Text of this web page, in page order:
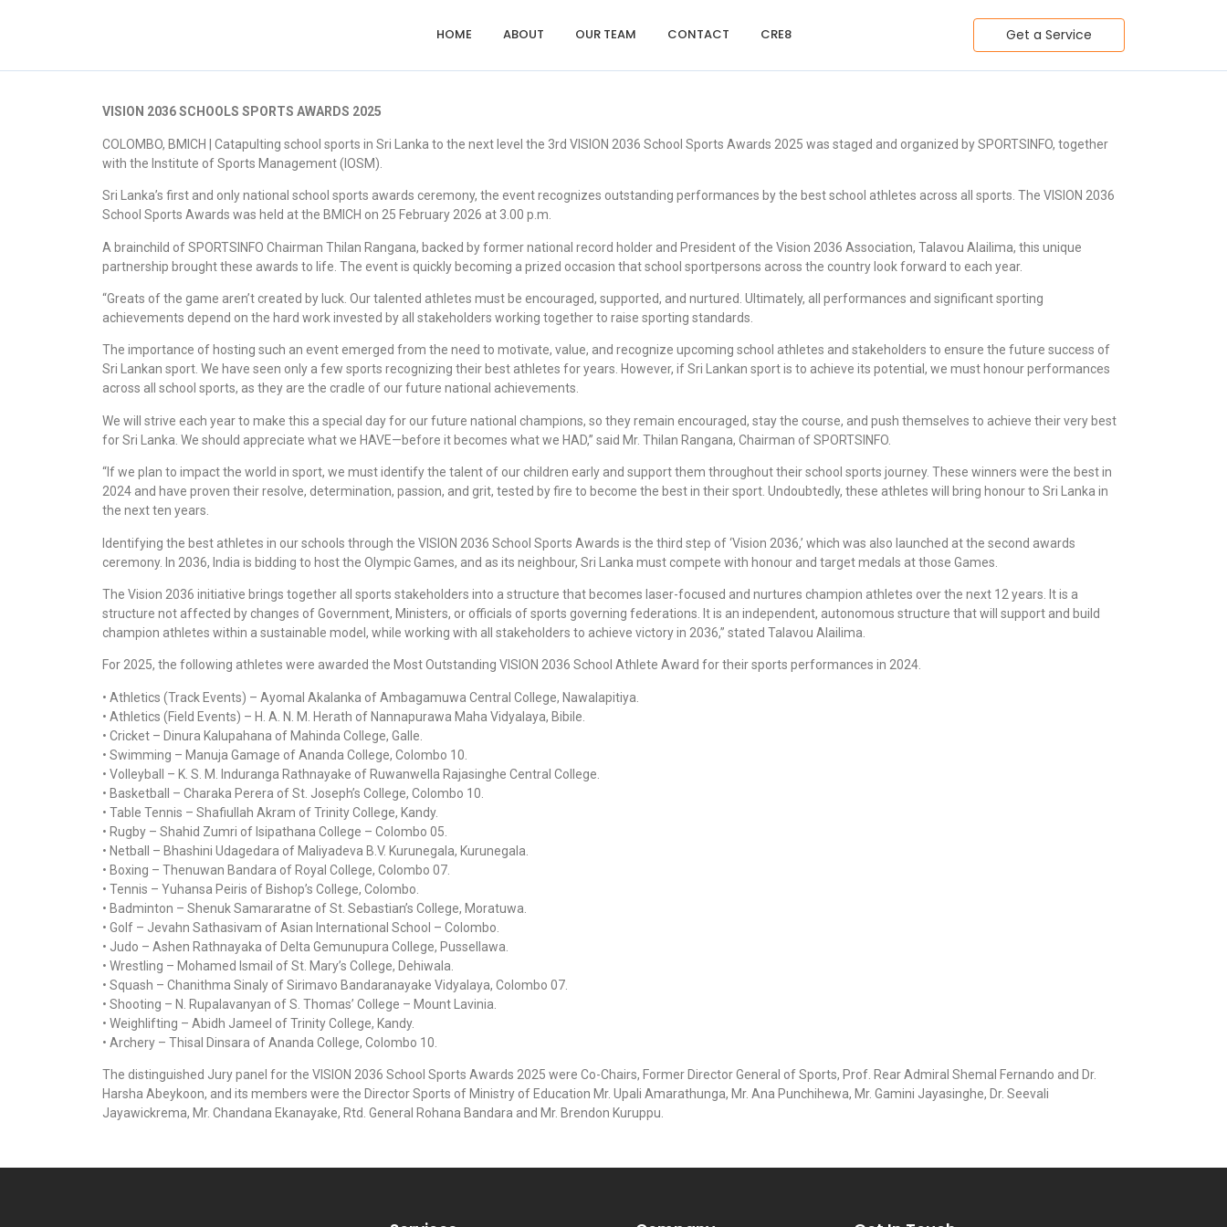
HOME ABOUT OUR TEAM CONTACT CRE8 Get a Service
VISION 2036 SCHOOLS SPORTS AWARDS 2025
COLOMBO, BMICH | Catapulting school sports in Sri Lanka to the next level the 3rd VISION 2036 School Sports Awards 2025 was staged and organized by SPORTSINFO, together
with the Institute of Sports Management (IOSM).
Sri Lanka’s first and only national school sports awards ceremony, the event recognizes outstanding performances by the best school athletes across all sports. The VISION 2036
School Sports Awards was held at the BMICH on 25 February 2026 at 3.00 p.m.
A brainchild of SPORTSINFO Chairman Thilan Rangana, backed by former national record holder and President of the Vision 2036 Association, Talavou Alailima, this unique
partnership brought these awards to life. The event is quickly becoming a prized occasion that school sportpersons across the country look forward to each year.
“Greats of the game aren’t created by luck. Our talented athletes must be encouraged, supported, and nurtured. Ultimately, all performances and significant sporting
achievements depend on the hard work invested by all stakeholders working together to raise sporting standards.
The importance of hosting such an event emerged from the need to motivate, value, and recognize upcoming school athletes and stakeholders to ensure the future success of
Sri Lankan sport. We have seen only a few sports recognizing their best athletes for years. However, if Sri Lankan sport is to achieve its potential, we must honour performances
across all school sports, as they are the cradle of our future national achievements.
We will strive each year to make this a special day for our future national champions, so they remain encouraged, stay the course, and push themselves to achieve their very best
for Sri Lanka. We should appreciate what we HAVE—before it becomes what we HAD,” said Mr. Thilan Rangana, Chairman of SPORTSINFO.
“If we plan to impact the world in sport, we must identify the talent of our children early and support them throughout their school sports journey. These winners were the best in
2024 and have proven their resolve, determination, passion, and grit, tested by fire to become the best in their sport. Undoubtedly, these athletes will bring honour to Sri Lanka in
the next ten years.
Identifying the best athletes in our schools through the VISION 2036 School Sports Awards is the third step of ‘Vision 2036,’ which was also launched at the second awards
ceremony. In 2036, India is bidding to host the Olympic Games, and as its neighbour, Sri Lanka must compete with honour and target medals at those Games.
The Vision 2036 initiative brings together all sports stakeholders into a structure that becomes laser-focused and nurtures champion athletes over the next 12 years. It is a
structure not affected by changes of Government, Ministers, or officials of sports governing federations. It is an independent, autonomous structure that will support and build
champion athletes within a sustainable model, while working with all stakeholders to achieve victory in 2036,” stated Talavou Alailima.
For 2025, the following athletes were awarded the Most Outstanding VISION 2036 School Athlete Award for their sports performances in 2024.
• Athletics (Track Events) – Ayomal Akalanka of Ambagamuwa Central College, Nawalapitiya.
• Athletics (Field Events) – H. A. N. M. Herath of Nannapurawa Maha Vidyalaya, Bibile.
• Cricket – Dinura Kalupahana of Mahinda College, Galle.
• Swimming – Manuja Gamage of Ananda College, Colombo 10.
• Volleyball – K. S. M. Induranga Rathnayake of Ruwanwella Rajasinghe Central College.
• Basketball – Charaka Perera of St. Joseph’s College, Colombo 10.
• Table Tennis – Shafiullah Akram of Trinity College, Kandy.
• Rugby – Shahid Zumri of Isipathana College – Colombo 05.
• Netball – Bhashini Udagedara of Maliyadeva B.V. Kurunegala, Kurunegala.
• Boxing – Thenuwan Bandara of Royal College, Colombo 07.
• Tennis – Yuhansa Peiris of Bishop’s College, Colombo.
• Badminton – Shenuk Samararatne of St. Sebastian’s College, Moratuwa.
• Golf – Jevahn Sathasivam of Asian International School – Colombo.
• Judo – Ashen Rathnayaka of Delta Gemunupura College, Pussellawa.
• Wrestling – Mohamed Ismail of St. Mary’s College, Dehiwala.
• Squash – Chanithma Sinaly of Sirimavo Bandaranayake Vidyalaya, Colombo 07.
• Shooting – N. Rupalavanyan of S. Thomas’ College – Mount Lavinia.
• Weighlifting – Abidh Jameel of Trinity College, Kandy.
• Archery – Thisal Dinsara of Ananda College, Colombo 10.
The distinguished Jury panel for the VISION 2036 School Sports Awards 2025 were Co-Chairs, Former Director General of Sports, Prof. Rear Admiral Shemal Fernando and Dr.
Harsha Abeykoon, and its members were the Director Sports of Ministry of Education Mr. Upali Amarathunga, Mr. Ana Punchihewa, Mr. Gamini Jayasinghe, Dr. Seevali
Jayawickrema, Mr. Chandana Ekanayake, Rtd. General Rohana Bandara and Mr. Brendon Kuruppu.